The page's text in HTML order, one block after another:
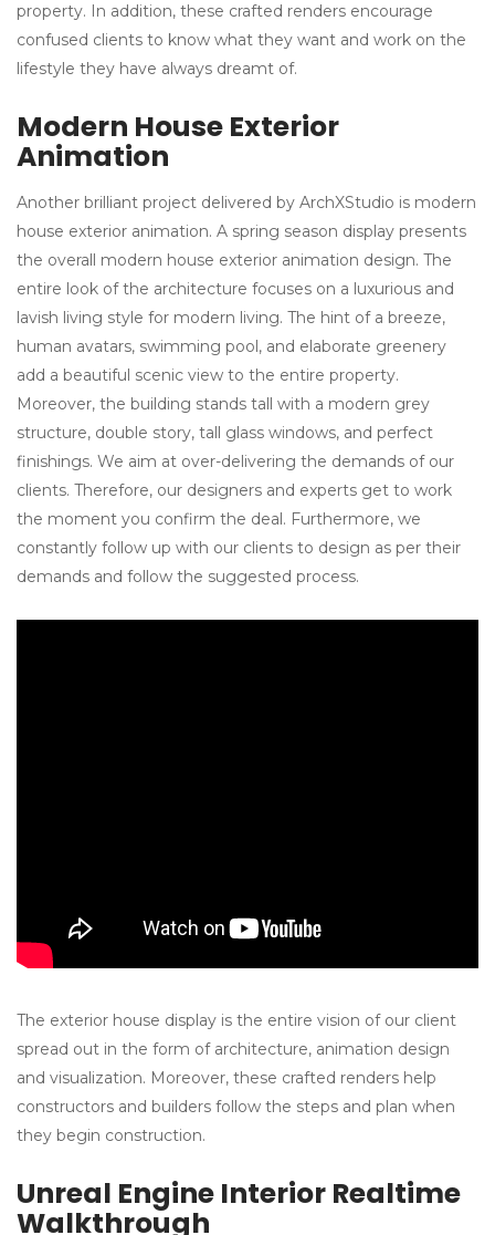
property. In addition, these crafted renders encourage
confused clients to know what they want and work on the
lifestyle they have always dreamt of.
Modern House Exterior
Animation
Another brilliant project delivered by ArchXStudio is modern
house exterior animation. A spring season display presents
the overall modern house exterior animation design. The
entire look of the architecture focuses on a luxurious and
lavish living style for modern living. The hint of a breeze,
human avatars, swimming pool, and elaborate greenery
add a beautiful scenic view to the entire property.
Moreover, the building stands tall with a modern grey
structure, double story, tall glass windows, and perfect
finishings. We aim at over-delivering the demands of our
clients. Therefore, our designers and experts get to work
the moment you confirm the deal. Furthermore, we
constantly follow up with our clients to design as per their
demands and follow the suggested process.
The exterior house display is the entire vision of our client
spread out in the form of architecture, animation design
and visualization. Moreover, these crafted renders help
constructors and builders follow the steps and plan when
they begin construction.
Unreal Engine Interior Realtime
Walkthrough